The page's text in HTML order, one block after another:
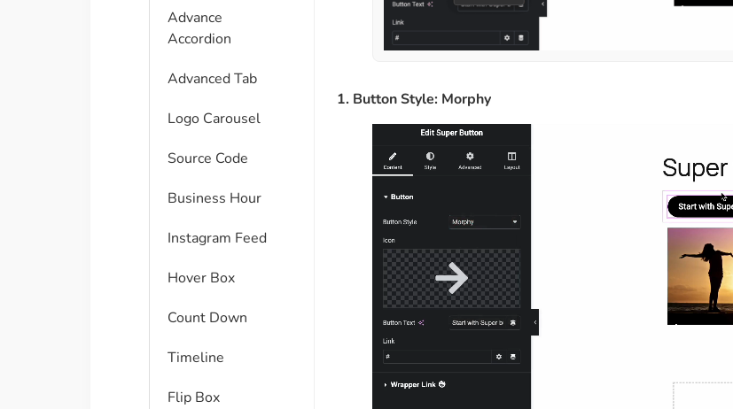
Advance
Accordion
Advanced Tab
Logo Carousel
Source Code
Business Hour
Instagram Feed
Hover Box
Count Down
Timeline
Flip Box
1. Button Style: Morphy